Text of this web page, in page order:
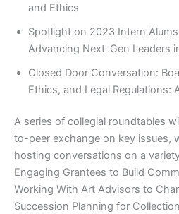
and Ethics
Spotlight on 2023 Intern
Advancing Next-Gen Leaders
Closed Door Conversation:
Ethics, and Legal Regulations:
A series of collegial roundtables
to-peer exchange on key issues,
hosting conversations on a
Engaging Grantees to Build
Working With Art Advisors to
Succession Planning for